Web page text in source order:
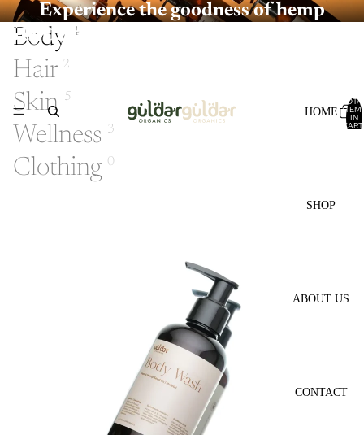
Guldarorganics
HOME
SHOP
ABOUT US
CONTACT
IN
Experience the goodness of hemp
Body 4
Hair 2
Skin 5
Wellness 3
Clothing 0